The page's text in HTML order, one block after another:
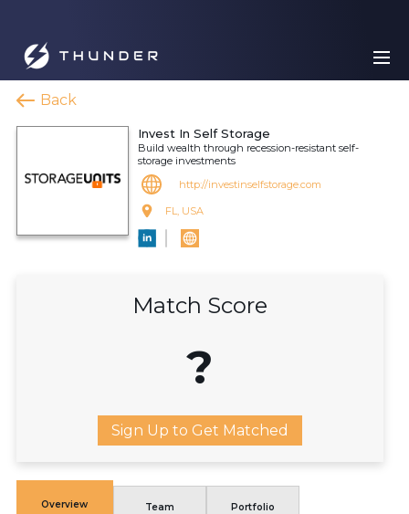
Back
Invest In Self Storage
Build wealth through recession-resistant self-
storage investments
http://investinselfstorage.com
FL, USA
Match Score
?
Sign Up to Get Matched
Overview Team Portfolio